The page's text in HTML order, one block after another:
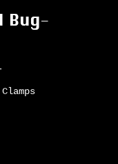
Bug-